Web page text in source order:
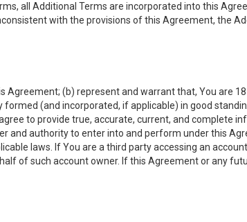
all Additional Terms are incorporated into this
with the provisions of this Agreement, the
Agreement; (b) represent and warrant that, You are
(and incorporated, if applicable) in good
to provide true, accurate, current, and complete
and authority to enter into and perform under this
laws. If You are a third party accessing an
of such account owner. If this Agreement or any